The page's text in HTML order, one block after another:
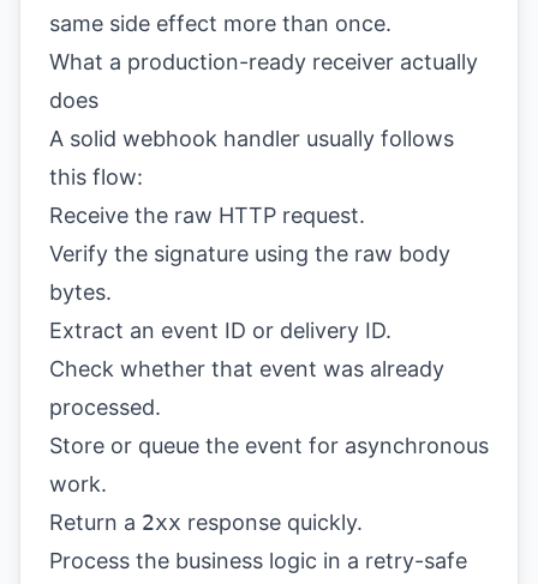
same side effect more than once.
What a production-ready receiver actually
does
A solid webhook handler usually follows
this flow:
Receive the raw HTTP request.
Verify the signature using the raw body
bytes.
Extract an event ID or delivery ID.
Check whether that event was already
processed.
Store or queue the event for asynchronous
work.
Return a 2xx response quickly.
Process the business logic in a retry-safe